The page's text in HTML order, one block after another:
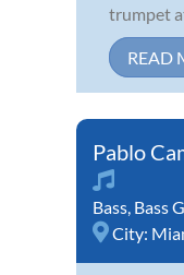
trumpet
READ
Pablo
Bass, Bass
City: